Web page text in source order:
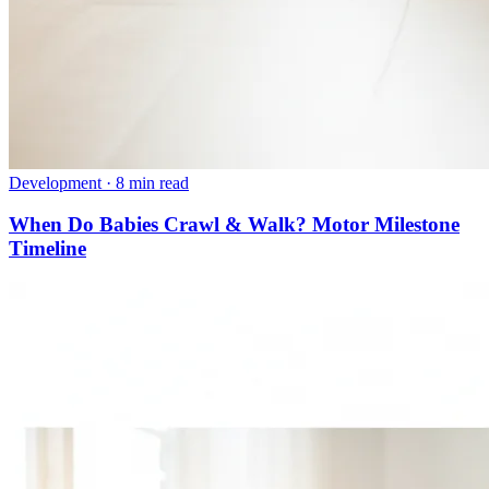
Development · 8 min read
When Do Babies Crawl & Walk? Motor Milestone
Timeline